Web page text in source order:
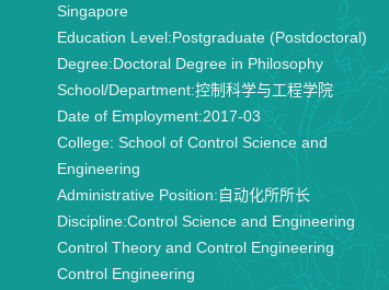
Singapore
Education Level:Postgraduate (Postdoctoral)
Degree:Doctoral Degree in Philosophy
School/Department:控制科学与工程学院
Date of Employment:2017-03
College: School of Control Science and
Engineering
Administrative Position:自动化所所长
Discipline:Control Science and Engineering
Control Theory and Control Engineering
Control Engineering